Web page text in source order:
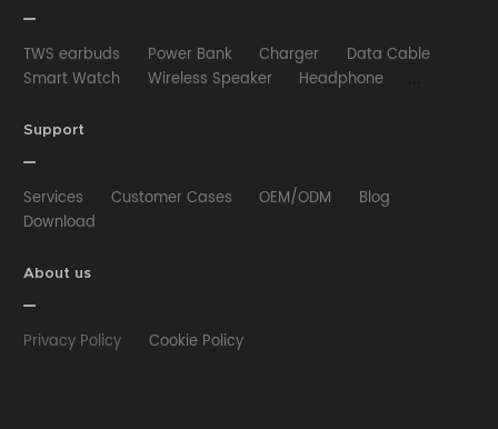
TWS earbuds Power Bank Charger
Data Cable
Smart Watch
Wireless Speaker
Headphone
HUB
Selfie stick
Support
Services Customer Cases OEM/ODM
Blog
Download
About us
Privacy Policy Cookie Policy